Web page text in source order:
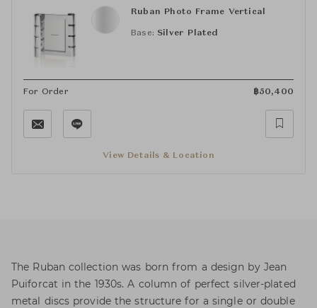
Ruban Photo Frame Vertical
Base: Silver Plated
For Order ฿50,400
View Details & Location
The Ruban collection was born from a design by Jean
Puiforcat in the 1930s. A column of perfect silver-plated
metal discs provide the structure for a single or double